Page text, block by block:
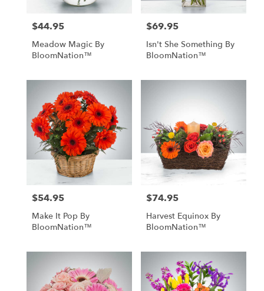
Price:
$44.95
Meadow Magic By
BloomNation™
Price:
$69.95
Isn't She Something By
BloomNation™
Price:
$54.95
Make It Pop By
BloomNation™
Price:
$74.95
Harvest Equinox By
BloomNation™